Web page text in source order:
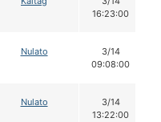
16:23:00
Nulato
3/14
09:08:00
Nulato
3/14
13:22:00